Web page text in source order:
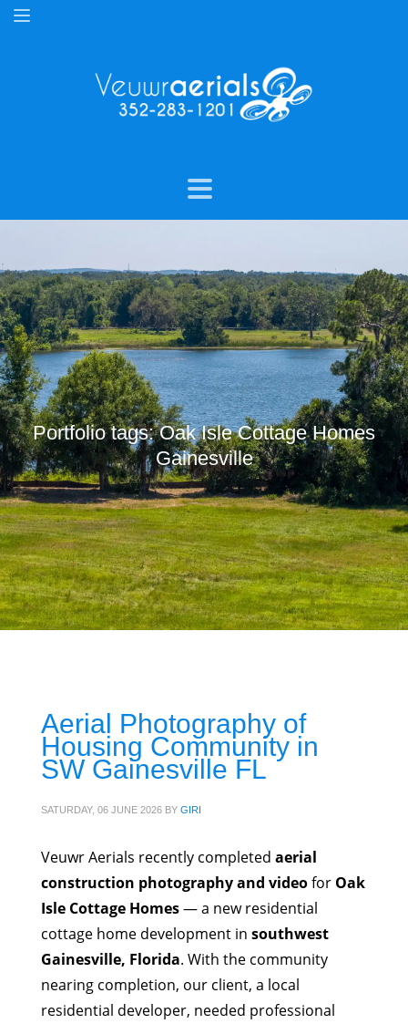
Portfolio tags: Oak Isle Cottage Homes
Gainesville
Aerial Photography of
Housing Community in
SW Gainesville FL
SATURDAY, 06 JUNE 2026 BY GIRI
Veuwr Aerials recently completed aerial
construction photography and videofor Oak
Isle Cottage Homes— a new residential
cottage home development in southwest
Gainesville, Florida. With the community
nearing completion, our client, a local
residential developer, needed professional